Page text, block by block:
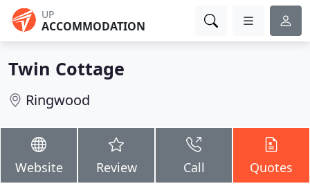
UP
ACCOMMODATION
Twin Cottage
Ringwood
Website Review Call Quotes